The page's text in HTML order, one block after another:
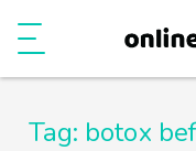
Tag: botox